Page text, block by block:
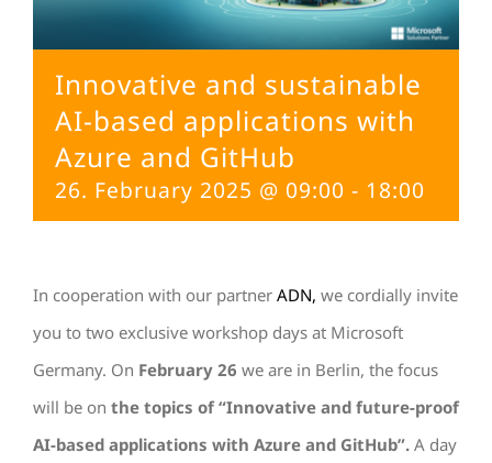
Innovative and sustainable
AI-based applications with
Azure and GitHub
26. February 2025 @ 09:00 - 18:00
In cooperation with our partner ADN, we cordially invite
you to two exclusive workshop days at Microsoft
Germany. On February 26 we are in Berlin, the focus
will be on the topics of “Innovative and future-proof
AI-based applications with Azure and GitHub”.A day